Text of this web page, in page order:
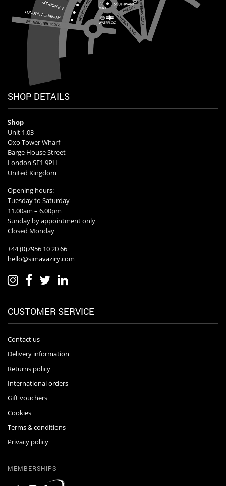
SHOP DETAILS
Shop
Unit 1.03
Oxo Tower Wharf
Barge House Street
London SE1 9PH
United Kingdom
Opening hours:
Tuesday to Saturday
11.00am – 6.00pm
Sunday by appointment only
Closed Monday
+44 (0)7956 10 20 66
hello@simavaziry.com
CUSTOMER SERVICE
Contact us
Delivery information
Returns policy
International orders
Gift vouchers
Cookies
Terms & conditions
Privacy policy
MEMBERSHIPS